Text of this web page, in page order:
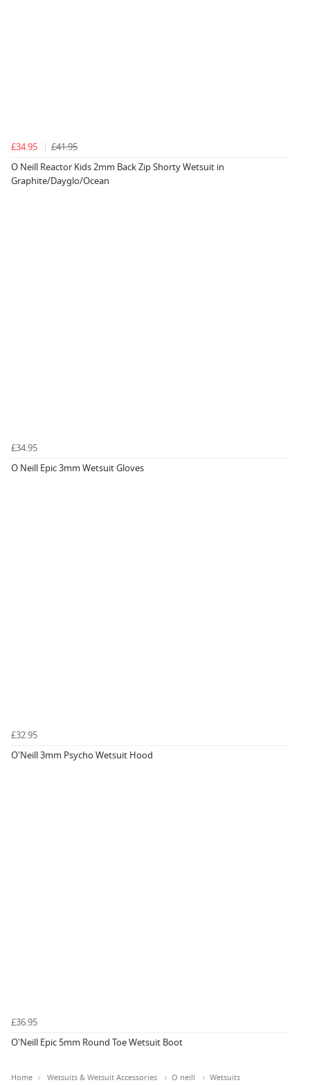
£34.95
£41.95
O Neill Reactor Kids 2mm Back Zip Shorty Wetsuit in
Graphite/Dayglo/Ocean
£34.95
O Neill Epic 3mm Wetsuit Gloves
£32.95
O'Neill 3mm Psycho Wetsuit Hood
£36.95
O'Neill Epic 5mm Round Toe Wetsuit Boot
Home Wetsuits & Wetsuit Accessories O neill Wetsuits